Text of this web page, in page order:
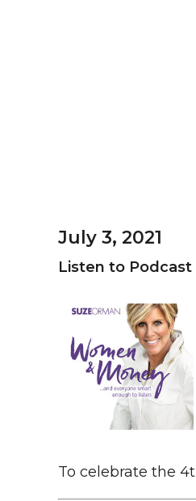
July 3, 2021
Listen to Podcast
To celebrate the